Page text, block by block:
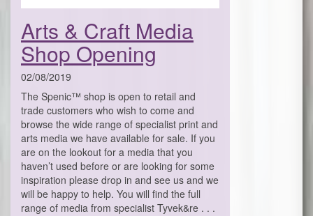
Arts & Craft Media
Shop Opening
02/08/2019
The Spenic™ shop is open to retail and
trade customers who wish to come and
browse the wide range of specialist print and
arts media we have available for sale. If you
are on the lookout for a media that you
haven’t used before or are looking for some
inspiration please drop in and see us and we
will be happy to help. You will find the full
range of media from specialist Tyvek&re . . .